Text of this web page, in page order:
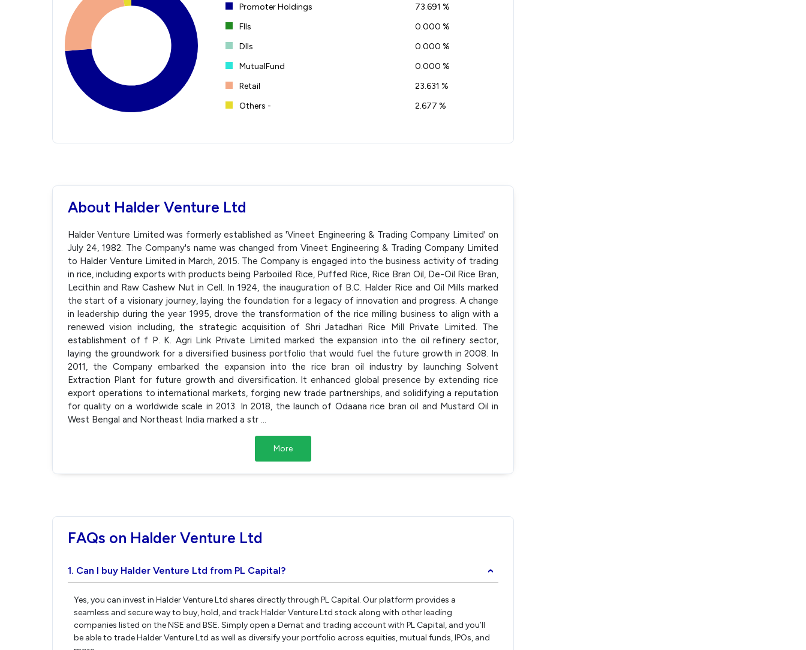
Promoter Holdings
73.691 %
FIIs
0.000 %
DIIs
0.000 %
MutualFund
0.000 %
Retail
23.631 %
Others -
2.677 %
About Halder Venture Ltd
Halder Venture Limited was formerly established as 'Vineet Engineering & Trading Company Limited' on
July 24, 1982. The Company's name was changed from Vineet Engineering & Trading Company Limited
to Halder Venture Limited in March, 2015. The Company is engaged into the business activity of trading
in rice, including exports with products being Parboiled Rice, Puffed Rice, Rice Bran Oil, De-Oil Rice Bran,
Lecithin and Raw Cashew Nut in Cell. In 1924, the inauguration of B.C. Halder Rice and Oil Mills marked
the start of a visionary journey, laying the foundation for a legacy of innovation and progress. A change
in leadership during the year 1995, drove the transformation of the rice milling business to align with a
renewed vision including, the strategic acquisition of Shri Jatadhari Rice Mill Private Limited. The
establishment of f P. K. Agri Link Private Limited marked the expansion into the oil refinery sector,
laying the groundwork for a diversified business portfolio that would fuel the future growth in 2008. In
2011, the Company embarked the expansion into the rice bran oil industry by launching Solvent
Extraction Plant for future growth and diversification. It enhanced global presence by extending rice
export operations to international markets, forging new trade partnerships, and solidifying a reputation
for quality on a worldwide scale in 2013. In 2018, the launch of Odaana rice bran oil and Mustard Oil in
West Bengal and Northeast India marked a str ...
More
FAQs on Halder Venture Ltd
1. Can I buy Halder Venture Ltd from PL Capital? ›
Yes, you can invest in Halder Venture Ltd shares directly through PL Capital. Our platform provides a
seamless and secure way to buy, hold, and track Halder Venture Ltd stock along with other leading
companies listed on the NSE and BSE. Simply open a Demat and trading account with PL Capital, and you’ll
be able to trade Halder Venture Ltd as well as diversify your portfolio across equities, mutual funds, IPOs, and